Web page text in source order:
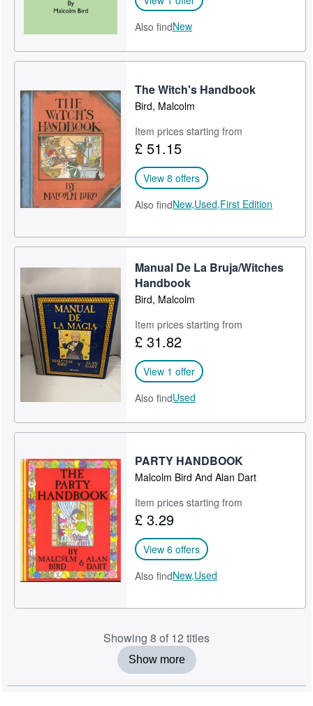
Also findNew
The Witch's Handbook
Bird, Malcolm
Item prices starting from
£ 51.15
View 8 offers
Also findNew,Used,First Edition
Manual De La Bruja/Witches
Handbook
Bird, Malcolm
Item prices starting from
£ 31.82
View 1 offer
Also findUsed
PARTY HANDBOOK
Malcolm Bird And Alan Dart
Item prices starting from
£ 3.29
View 6 offers
Also findNew,Used
Showing 8 of 12 titles
Show more